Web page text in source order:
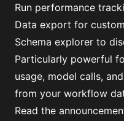
Run performance
Data export for
Schema explorer to
Particularly powerful
usage, model calls,
from your workflow
Read the